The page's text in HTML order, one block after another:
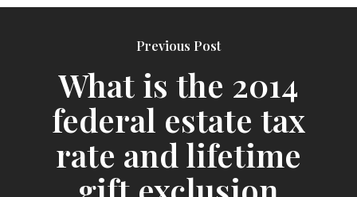
Previous Post
What is the 2014
federal estate tax
rate and lifetime